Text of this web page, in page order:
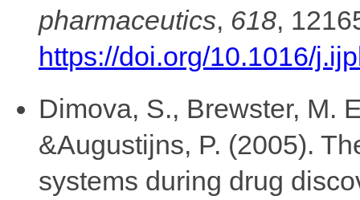
pharmaceutics, 618,
https://doi.org/10.1016/
Dimova, S., Brewster, M.
&Augustijns, P. (2005).
systems during drug